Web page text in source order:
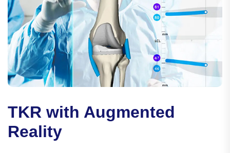
TKR with Augmented
Reality